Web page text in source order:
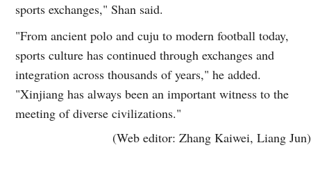
sports exchanges," Shan said.
"From ancient polo and cuju to modern football today,
sports culture has continued through exchanges and
integration across thousands of years," he added.
"Xinjiang has always been an important witness to the
meeting of diverse civilizations."
(Web editor: Zhang Kaiwei, Liang Jun)